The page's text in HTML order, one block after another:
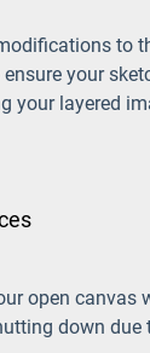
to
your
your layered
open
down due